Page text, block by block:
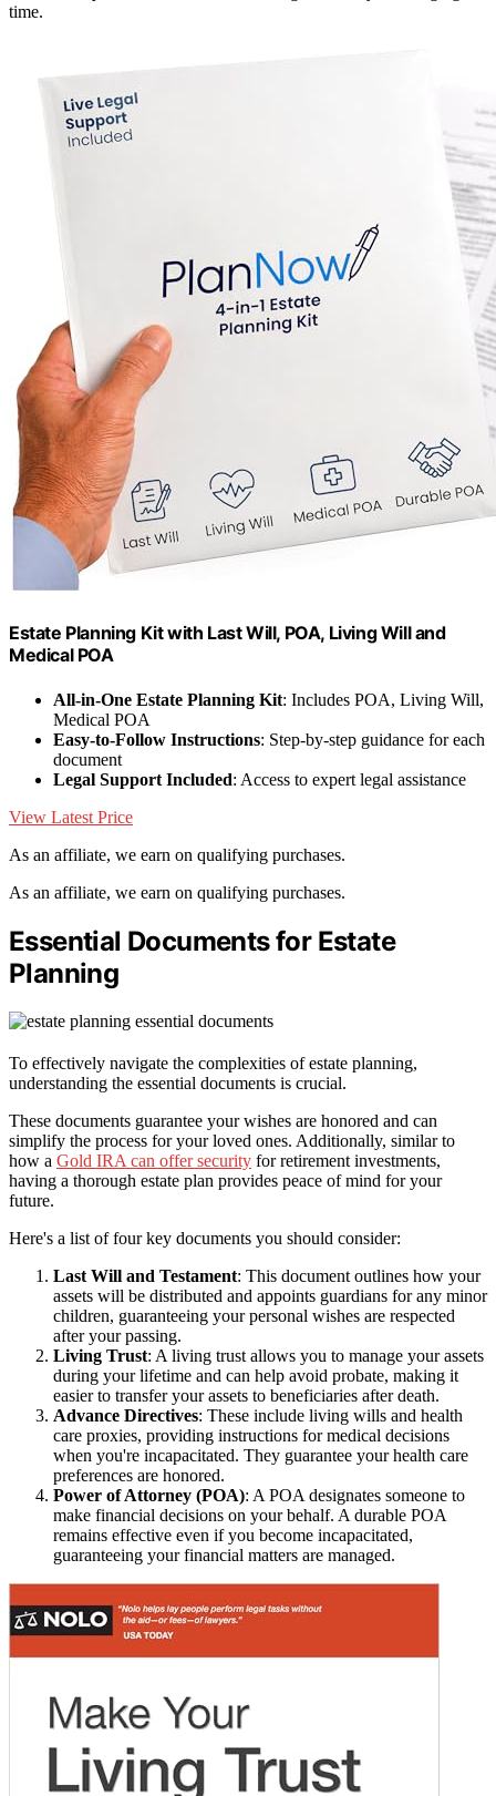
time.
Estate Planning Kit with Last Will, POA, Living Will and
Medical POA
All-in-One Estate Planning Kit: Includes POA, Living Will,
Medical POA
Easy-to-Follow Instructions: Step-by-step guidance for each
document
Legal Support Included: Access to expert legal assistance
View Latest Price
As an affiliate, we earn on qualifying purchases.
As an affiliate, we earn on qualifying purchases.
Essential Documents for Estate
Planning
To effectively navigate the complexities of estate planning,
understanding the essential documents is crucial.
These documents guarantee your wishes are honored and can
simplify the process for your loved ones. Additionally, similar to
how a Gold IRA can offer security for retirement investments,
having a thorough estate plan provides peace of mind for your
future.
Here's a list of four key documents you should consider:
Last Will and Testament: This document outlines how your
assets will be distributed and appoints guardians for any minor
children, guaranteeing your personal wishes are respected
after your passing.
Living Trust: A living trust allows you to manage your assets
during your lifetime and can help avoid probate, making it
easier to transfer your assets to beneficiaries after death.
Advance Directives: These include living wills and health
care proxies, providing instructions for medical decisions
when you're incapacitated. They guarantee your health care
preferences are honored.
Power of Attorney (POA): A POA designates someone to
make financial decisions on your behalf. A durable POA
remains effective even if you become incapacitated,
guaranteeing your financial matters are managed.